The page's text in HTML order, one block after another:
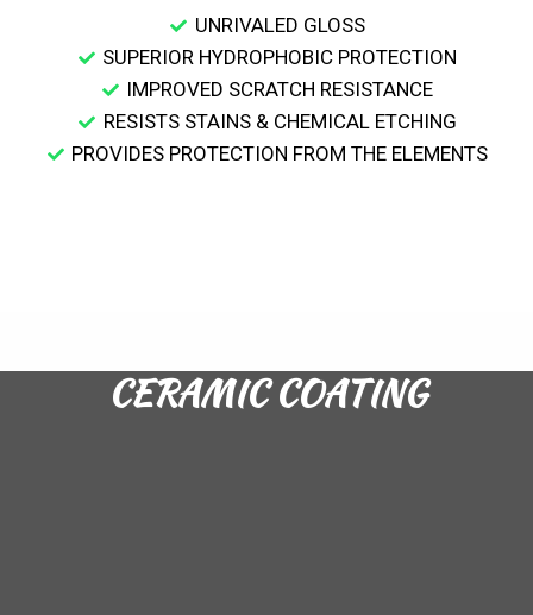
UNRIVALED GLOSS
SUPERIOR HYDROPHOBIC PROTECTION
IMPROVED SCRATCH RESISTANCE
RESISTS STAINS & CHEMICAL ETCHING
PROVIDES PROTECTION FROM THE ELEMENTS
CERAMIC COATING